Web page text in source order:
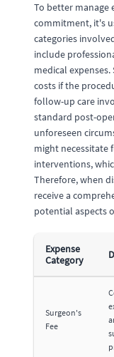
To better manage
commitment, it's
categories
include
medical
costs if the
follow-up care
standard post-
unforeseen
might
interventions,
Therefore, when
receive a
potential aspects
Expense
Category
Surgeon's
Fee